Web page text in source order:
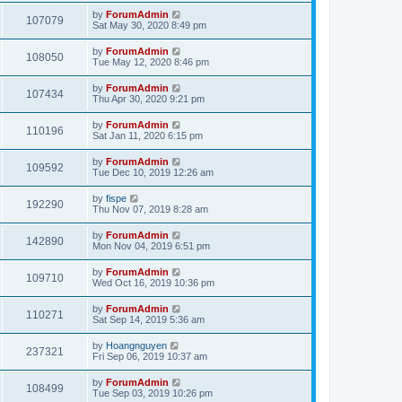
107079 by ForumAdmin
Sat May 30, 2020 8:49 pm
108050 by ForumAdmin
Tue May 12, 2020 8:46 pm
107434 by ForumAdmin
Thu Apr 30, 2020 9:21 pm
110196 by ForumAdmin
Sat Jan 11, 2020 6:15 pm
109592 by ForumAdmin
Tue Dec 10, 2019 12:26 am
192290 by fispe
Thu Nov 07, 2019 8:28 am
142890 by ForumAdmin
Mon Nov 04, 2019 6:51 pm
109710 by ForumAdmin
Wed Oct 16, 2019 10:36 pm
110271 by ForumAdmin
Sat Sep 14, 2019 5:36 am
237321 by Hoangnguyen
Fri Sep 06, 2019 10:37 am
108499 by ForumAdmin
Tue Sep 03, 2019 10:26 pm